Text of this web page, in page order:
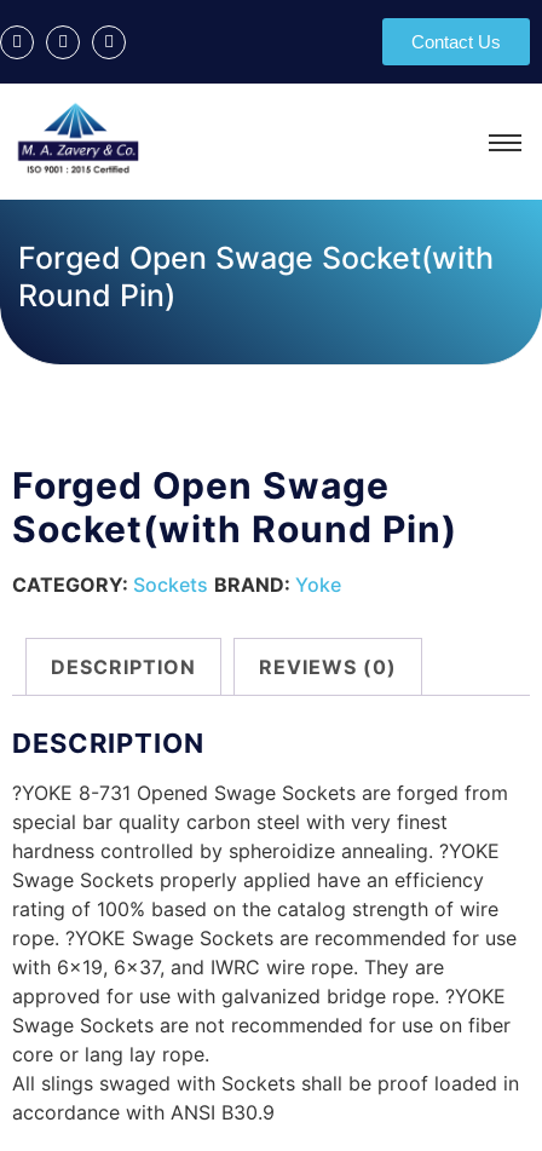
Contact Us
Forged Open Swage Socket(with
Round Pin)
Forged Open Swage
Socket(with Round Pin)
CATEGORY: Sockets BRAND: Yoke
DESCRIPTION REVIEWS (0)
DESCRIPTION
?YOKE 8-731 Opened Swage Sockets are forged from
special bar quality carbon steel with very finest
hardness controlled by spheroidize annealing. ?YOKE
Swage Sockets properly applied have an efficiency
rating of 100% based on the catalog strength of wire
rope. ?YOKE Swage Sockets are recommended for use
with 6×19, 6×37, and IWRC wire rope. They are
approved for use with galvanized bridge rope. ?YOKE
Swage Sockets are not recommended for use on fiber
core or lang lay rope.
All slings swaged with Sockets shall be proof loaded in
accordance with ANSI B30.9